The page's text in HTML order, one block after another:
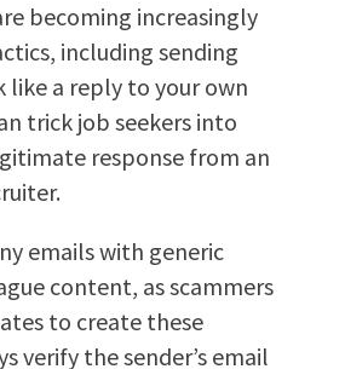
becoming increasingly
including sending
a reply to your own
trick job seekers into
response from an
emails with generic
content, as scammers
to create these
verify the sender’s email